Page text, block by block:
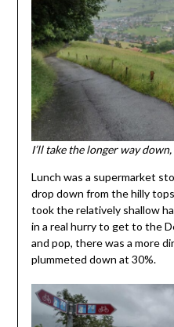
I’ll take the longer way
Lunch was a supermarket
drop down from the hilly
took the relatively shallow
in a real hurry to get to the
and pop, there was a more
plummeted down at 30%.